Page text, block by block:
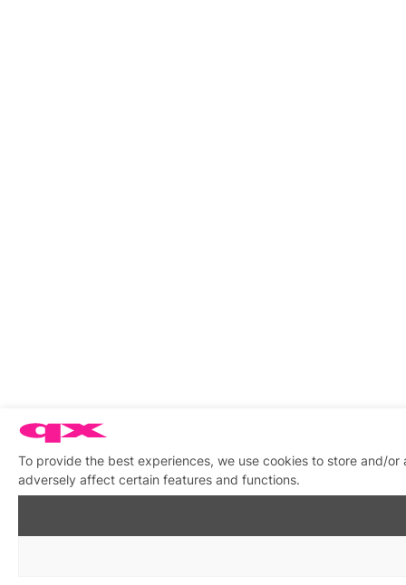
To provide the best experiences, we use cookies to store and/
adversely affect certain features and functions.